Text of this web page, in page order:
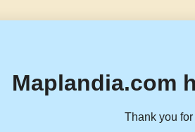
Maplandia.com
Thank you